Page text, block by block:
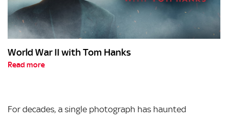
World War II with Tom Hanks
Read more
For decades, a single photograph has haunted